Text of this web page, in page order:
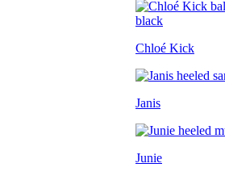
Chloé Kick
Janis
Junie